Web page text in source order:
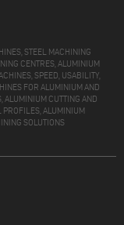
STEEL MACHINING
CENTRES, ALUMINIUM
SPEED, USABILITY,
FOR ALUMINIUM AND
ALUMINIUM CUTTING AND
PROFILES, ALUMINIUM
SOLUTIONS